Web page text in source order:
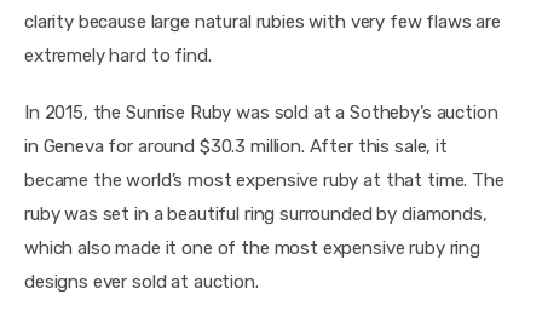
clarity because large natural rubies with very few flaws are
extremely hard to find.
In 2015, the Sunrise Ruby was sold at a Sotheby’s auction
in Geneva for around $30.3 million. After this sale, it
became the world’s most expensive ruby at that time. The
ruby was set in a beautiful ring surrounded by diamonds,
which also made it one of the most expensive ruby ring
designs ever sold at auction.